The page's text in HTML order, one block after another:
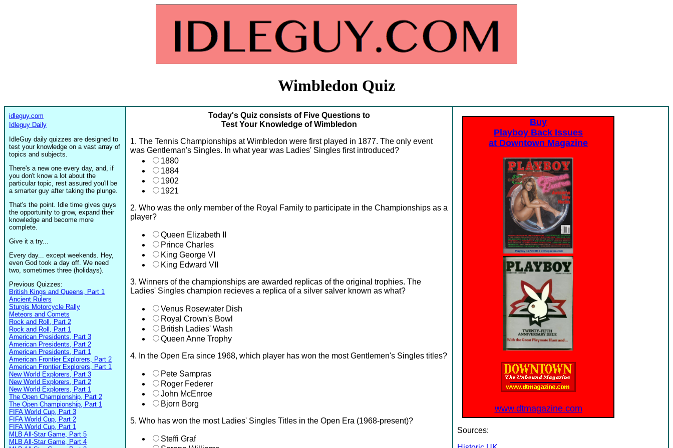
Wimbledon Quiz
idleguy.com
Idleguy Daily
IdleGuy daily quizzes are designed to
test your knowledge on a vast array of
topics and subjects.
There's a new one every day, and, if
you don't know a lot about the
particular topic, rest assured you'll be
a smarter guy after taking the plunge.
That's the point. Idle time gives guys
the opportunity to grow, expand their
knowledge and become more
complete.
Give it a try...
Every day... except weekends. Hey,
even God took a day off. We need
two, sometimes three (holidays).
Previous Quizzes:
British Kings and Queens, Part 1
Ancient Rulers
Sturgis Motorcycle Rally
Meteors and Comets
Rock and Roll, Part 2
Rock and Roll, Part 1
American Presidents, Part 3
American Presidents, Part 2
American Presidents, Part 1
American Frontier Explorers, Part 2
American Frontier Explorers, Part 1
New World Explorers, Part 3
New World Explorers, Part 2
New World Explorers, Part 1
The Open Championship, Part 2
The Open Championship, Part 1
FIFA World Cup, Part 3
FIFA World Cup, Part 2
FIFA World Cup, Part 1
MLB All-Star Game, Part 5
MLB All-Star Game, Part 4
Today's Quiz consists of Five Questions to
Test Your Knowledge of Wimbledon
1. The Tennis Championships at Wimbledon were first played in 1877. The only event
was Gentleman's Singles. In what year was Ladies' Singles first introduced?
1880
1884
1902
1921
2. Who was the only member of the Royal Family to participate in the Championships as a
player?
Queen Elizabeth II
Prince Charles
King George VI
King Edward VII
3. Winners of the championships are awarded replicas of the original trophies. The
Ladies' Singles champion recieves a replica of a silver salver known as what?
Venus Rosewater Dish
Royal Crown's Bowl
British Ladies' Wash
Queen Anne Trophy
4. In the Open Era since 1968, which player has won the most Gentlemen's Singles titles?
Pete Sampras
Roger Federer
John McEnroe
Bjorn Borg
5. Who has won the most Ladies' Singles Titles in the Open Era (1968-present)?
Steffi Graf
Buy
Playboy Back Issues
at Downtown Magazine
www.dtmagazine.com
Sources: